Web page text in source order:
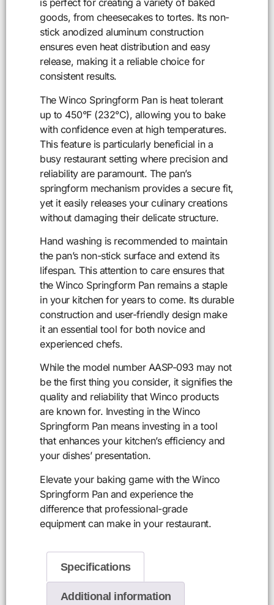
is perfect for creating a variety of baked
goods, from cheesecakes to tortes. Its non-
stick anodized aluminum construction
ensures even heat distribution and easy
release, making it a reliable choice for
consistent results.
The Winco Springform Pan is heat tolerant
up to 450°F (232°C), allowing you to bake
with confidence even at high temperatures.
This feature is particularly beneficial in a
busy restaurant setting where precision and
reliability are paramount. The pan’s
springform mechanism provides a secure fit,
yet it easily releases your culinary creations
without damaging their delicate structure.
Hand washing is recommended to maintain
the pan’s non-stick surface and extend its
lifespan. This attention to care ensures that
the Winco Springform Pan remains a staple
in your kitchen for years to come. Its durable
construction and user-friendly design make
it an essential tool for both novice and
experienced chefs.
While the model number AASP-093 may not
be the first thing you consider, it signifies the
quality and reliability that Winco products
are known for. Investing in the Winco
Springform Pan means investing in a tool
that enhances your kitchen’s efficiency and
your dishes’ presentation.
Elevate your baking game with the Winco
Springform Pan and experience the
difference that professional-grade
equipment can make in your restaurant.
Specifications
Additional information